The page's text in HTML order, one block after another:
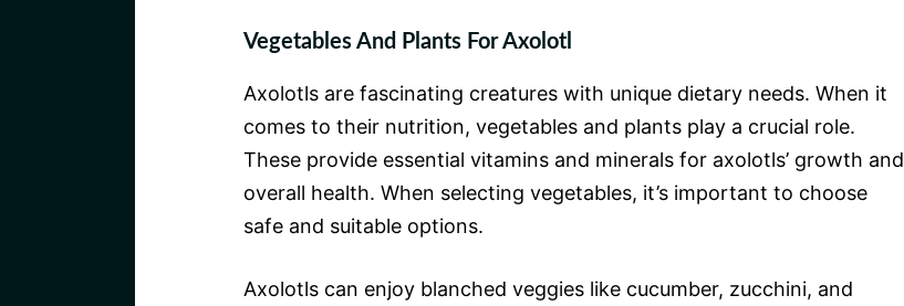
Vegetables And Plants For Axolotl
Axolotls are fascinating creatures with unique dietary needs. When it
comes to their nutrition, vegetables and plants play a crucial role.
These provide essential vitamins and minerals for axolotls’ growth and
overall health. When selecting vegetables, it’s important to choose
safe and suitable options.
Axolotls can enjoy blanched veggies like cucumber, zucchini, and